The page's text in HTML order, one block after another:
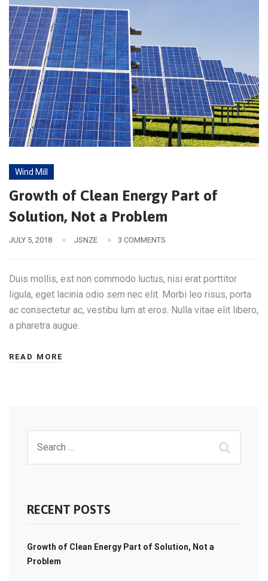
Wind Mill
Growth of Clean Energy Part of
Solution, Not a Problem
JULY 5, 2018 JSNZE 3 COMMENTS
Duis mollis, est non commodo luctus, nisi erat porttitor
ligula, eget lacinia odio sem nec elit. Morbi leo risus, porta
ac consectetur ac, vestibu lum at eros. Nulla vitae elit libero,
a pharetra augue.
READ MORE
RECENT POSTS
Growth of Clean Energy Part of Solution, Not a
Problem